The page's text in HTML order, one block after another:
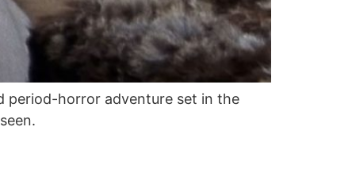
period-horror adventure set in the